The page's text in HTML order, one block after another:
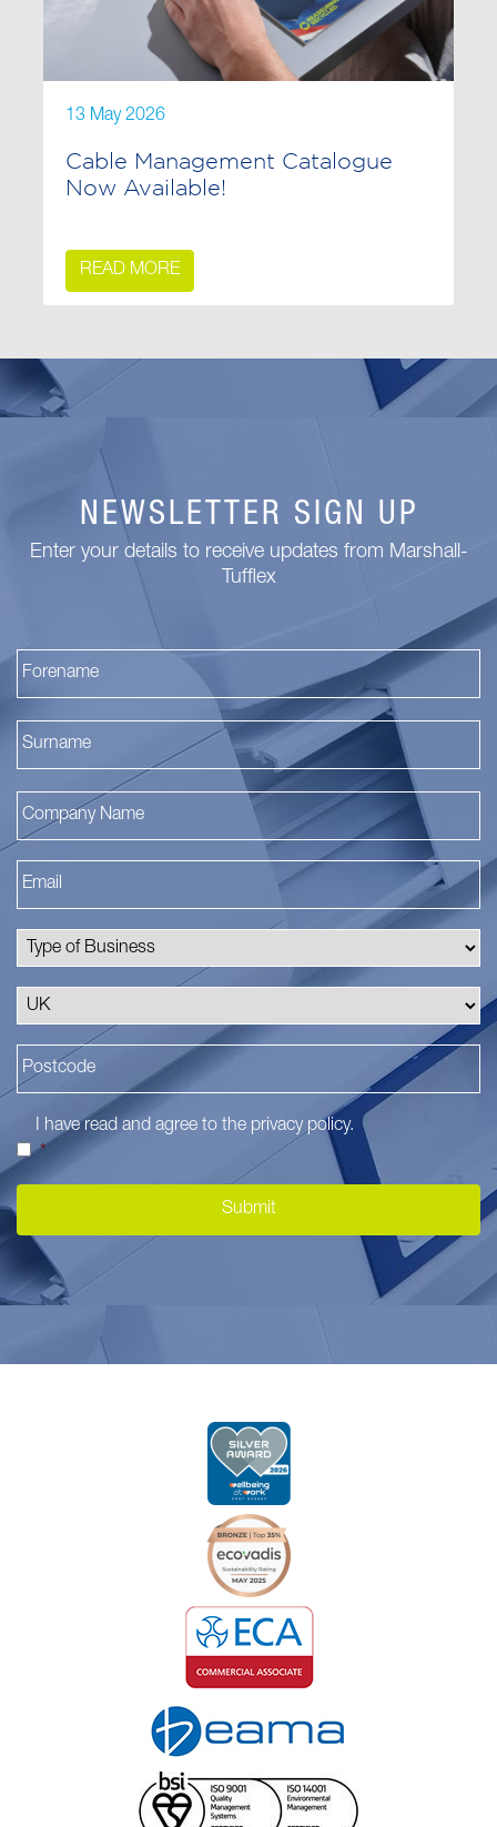
13 May 2026
Cable Management Catalogue
Now Available!
READ MORE
NEWSLETTER SIGN UP
Enter your details to receive updates from Marshall-
Tufflex
I have read and agree to the privacy policy.
*